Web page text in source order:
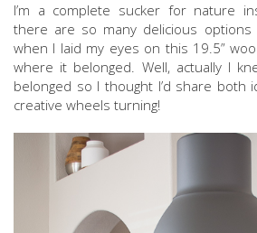
I’m a complete sucker for nature
there are so many delicious
when I laid my eyes on this 19.5”
where it belonged. Well, actually I
belonged so I thought I’d share both
creative wheels turning!